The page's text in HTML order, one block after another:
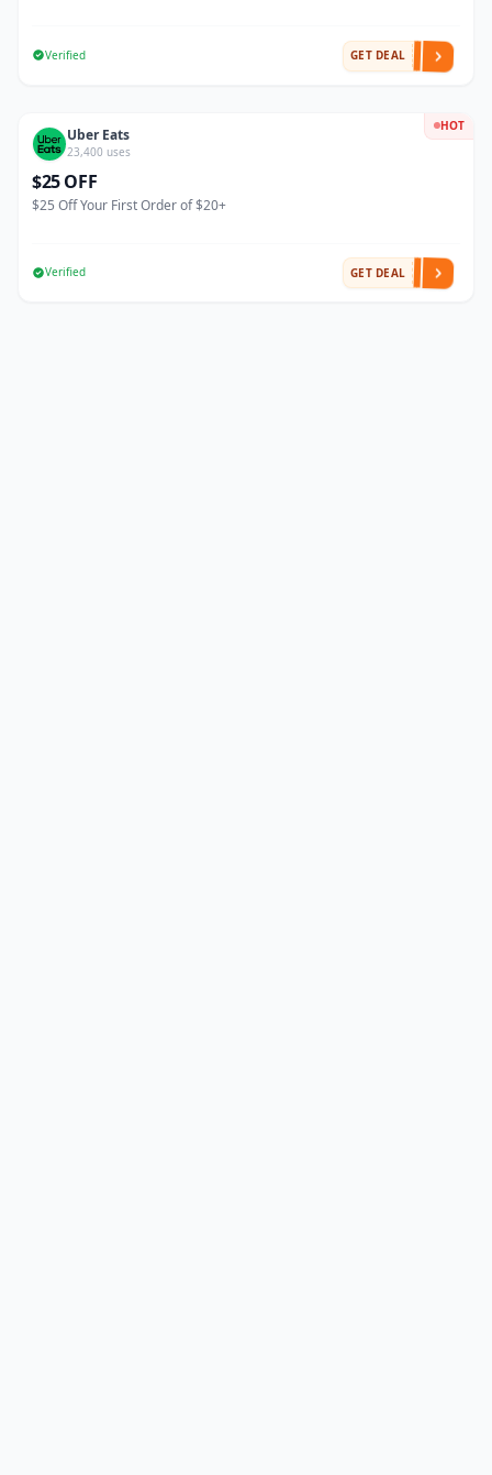
Verified GET DEAL
HOT
Uber Eats
23,400 uses
$25 OFF
$25 Off Your First Order of $20+
Verified GET DEAL